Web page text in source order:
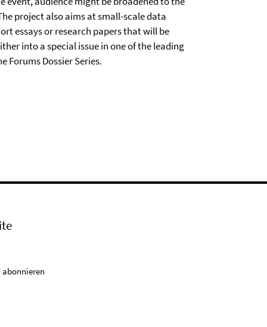
project also aims at small-scale data
essays or research papers that will be
into a special issue in one of the leading
Forums Dossier Series.
abonnieren